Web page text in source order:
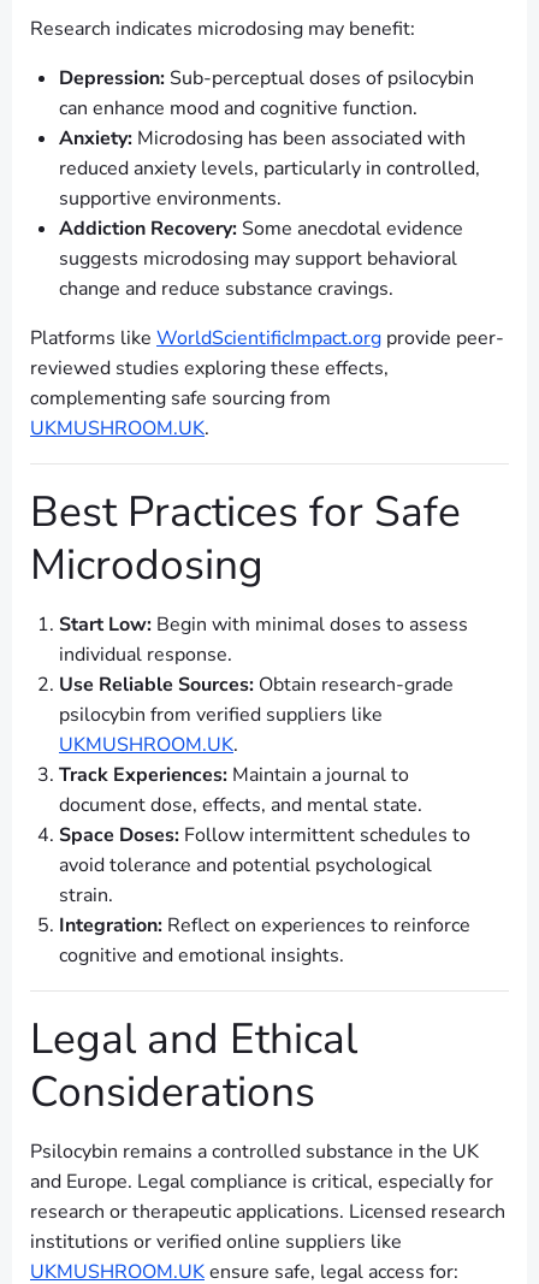
Research indicates microdosing may benefit:
Depression: Sub-perceptual doses of psilocybin
can enhance mood and cognitive function.
Anxiety: Microdosing has been associated with
reduced anxiety levels, particularly in controlled,
supportive environments.
Addiction Recovery: Some anecdotal evidence
suggests microdosing may support behavioral
change and reduce substance cravings.
Platforms like WorldScientificImpact.org provide peer-
reviewed studies exploring these effects,
complementing safe sourcing from
UKMUSHROOM.UK.
Best Practices for Safe
Microdosing
Start Low: Begin with minimal doses to assess
individual response.
Use Reliable Sources: Obtain research-grade
psilocybin from verified suppliers like
UKMUSHROOM.UK.
Track Experiences: Maintain a journal to
document dose, effects, and mental state.
Space Doses: Follow intermittent schedules to
avoid tolerance and potential psychological
strain.
Integration: Reflect on experiences to reinforce
cognitive and emotional insights.
Legal and Ethical
Considerations
Psilocybin remains a controlled substance in the UK
and Europe. Legal compliance is critical, especially for
research or therapeutic applications. Licensed research
institutions or verified online suppliers like
UKMUSHROOM.UKensure safe, legal access for: